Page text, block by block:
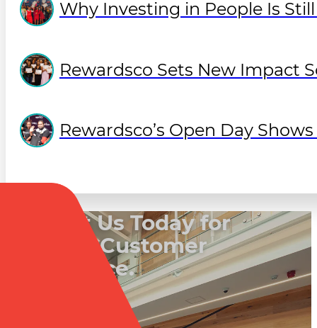
Why Investing in People Is
Rewardsco Sets New Impact
Rewardsco’s Open Day
Contact Us Today for
a Better Customer
Experience.